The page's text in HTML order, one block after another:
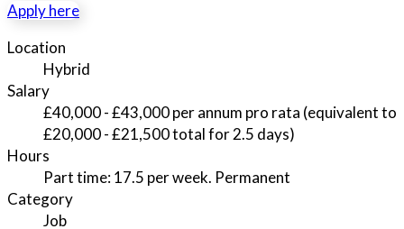
Apply here
Location
Hybrid
Salary
£40,000 - £43,000 per annum pro rata (equivalent to
£20,000 - £21,500 total for 2.5 days)
Hours
Part time: 17.5 per week. Permanent
Category
Job